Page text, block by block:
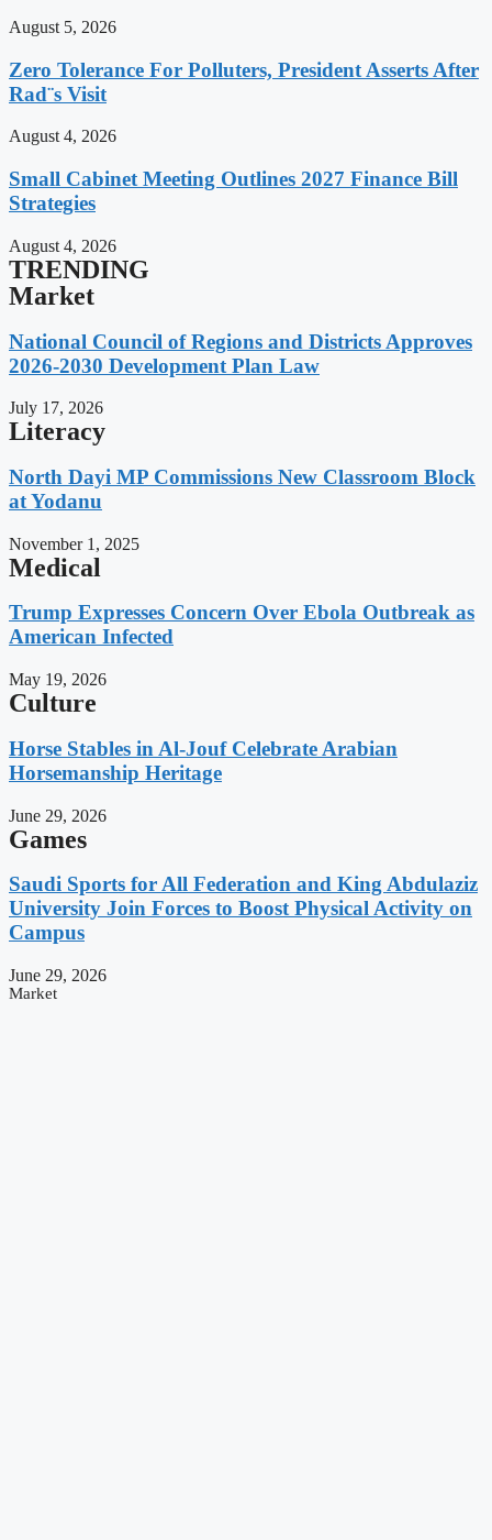
August 5, 2026
Zero Tolerance For Polluters, President Asserts After
Rad¨s Visit
August 4, 2026
Small Cabinet Meeting Outlines 2027 Finance Bill
Strategies
August 4, 2026
TRENDING
Market
National Council of Regions and Districts Approves
2026-2030 Development Plan Law
July 17, 2026
Literacy
North Dayi MP Commissions New Classroom Block
at Yodanu
November 1, 2025
Medical
Trump Expresses Concern Over Ebola Outbreak as
American Infected
May 19, 2026
Culture
Horse Stables in Al-Jouf Celebrate Arabian
Horsemanship Heritage
June 29, 2026
Games
Saudi Sports for All Federation and King Abdulaziz
University Join Forces to Boost Physical Activity on
Campus
June 29, 2026
Market